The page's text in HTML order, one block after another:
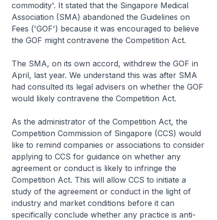
commodity'. It stated that the Singapore Medical
Association (SMA) abandoned the Guidelines on
Fees ('GOF') because it was encouraged to believe
the GOF might contravene the Competition Act.
The SMA, on its own accord, withdrew the GOF in
April, last year. We understand this was after SMA
had consulted its legal advisers on whether the GOF
would likely contravene the Competition Act.
As the administrator of the Competition Act, the
Competition Commission of Singapore (CCS) would
like to remind companies or associations to consider
applying to CCS for guidance on whether any
agreement or conduct is likely to infringe the
Competition Act. This will allow CCS to initiate a
study of the agreement or conduct in the light of
industry and market conditions before it can
specifically conclude whether any practice is anti-